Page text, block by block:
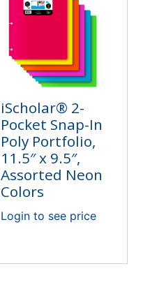
iScholar® 2-
Pocket Snap-In
Poly Portfolio,
11.5″ x 9.5″,
Assorted Neon
Colors
Login to see price